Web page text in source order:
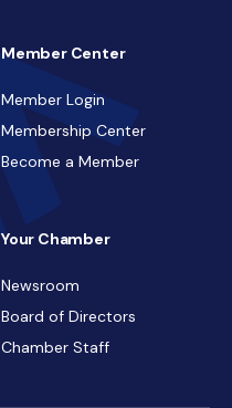
Member Center
Member Login
Membership Center
Become a Member
Your Chamber
Newsroom
Board of Directors
Chamber Staff